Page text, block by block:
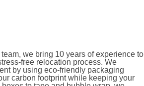
we bring 10 years of experience to
free relocation process. We
by using eco-friendly packaging
carbon footprint while keeping your